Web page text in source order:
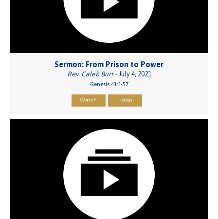
Sermon: From Prison to Power
Rev. Caleb Burr- July 4, 2021
Genesis 41:1-57
Watch Listen